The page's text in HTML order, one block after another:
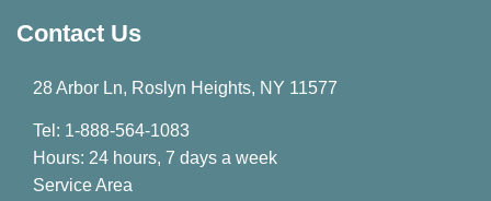
Contact Us
28 Arbor Ln, Roslyn Heights, NY 11577
Tel: 1-888-564-1083
Hours: 24 hours, 7 days a week
Service Area